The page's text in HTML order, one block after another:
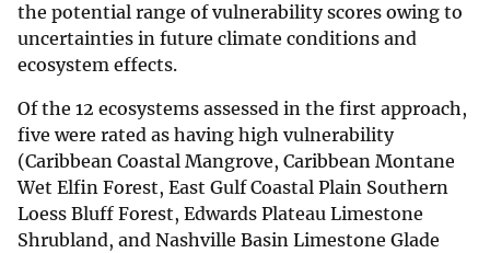
the potential range of vulnerability scores owing to
uncertainties in future climate conditions and
ecosystem effects.
Of the 12 ecosystems assessed in the first approach,
five were rated as having high vulnerability
(Caribbean Coastal Mangrove, Caribbean Montane
Wet Elfin Forest, East Gulf Coastal Plain Southern
Loess Bluff Forest, Edwards Plateau Limestone
Shrubland, and Nashville Basin Limestone Glade